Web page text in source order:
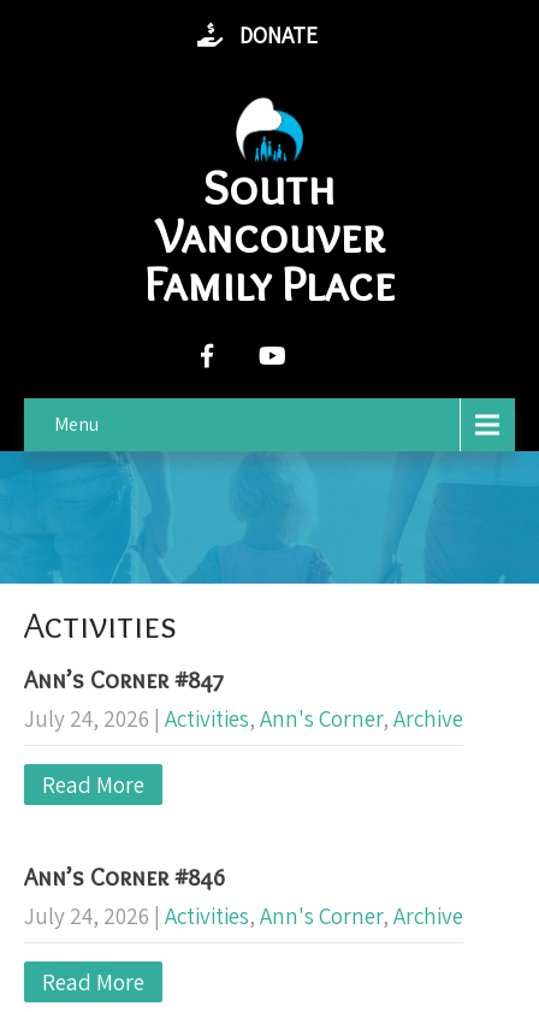
DONATE
South
Vancouver
Family Place
Menu
Activities
Ann’s Corner #847
July 24, 2026 Activities, Ann's Corner, Archive
Read More
Ann’s Corner #846
July 24, 2026 Activities, Ann's Corner, Archive
Read More